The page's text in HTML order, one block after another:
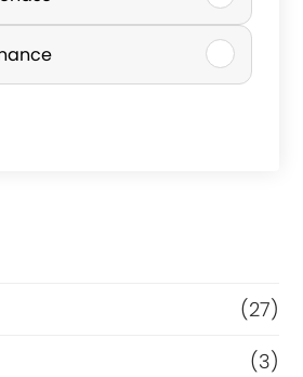
(27)
(3)